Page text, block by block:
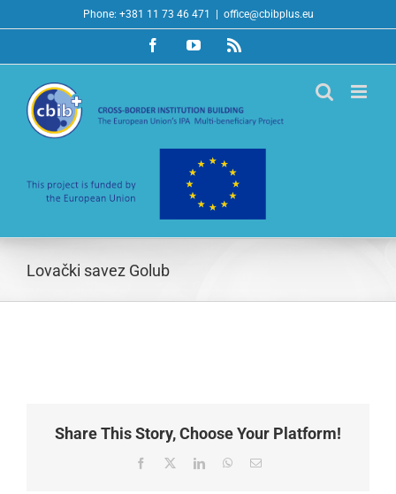
to
Phone: +381 11 73 46 471 office@cbibplus.eu
FacebookYouTubeRss
Lovački savez Golub
Share This Story, Choose Your Platform!
Facebook
X LinkedInWhatsApp
Email